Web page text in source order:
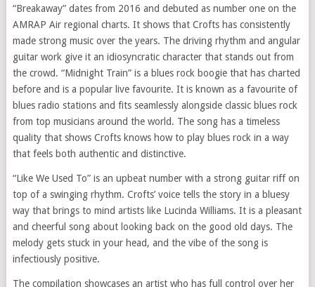
“Breakaway” dates from 2016 and debuted as number one on the
AMRAP Air regional charts. It shows that Crofts has consistently
made strong music over the years. The driving rhythm and angular
guitar work give it an idiosyncratic character that stands out from
the crowd. “Midnight Train” is a blues rock boogie that has charted
before and is a popular live favourite. It is known as a favourite of
blues radio stations and fits seamlessly alongside classic blues rock
from top musicians around the world. The song has a timeless
quality that shows Crofts knows how to play blues rock in a way
that feels both authentic and distinctive.
“Like We Used To” is an upbeat number with a strong guitar riff on
top of a swinging rhythm. Crofts’ voice tells the story in a bluesy
way that brings to mind artists like Lucinda Williams. It is a pleasant
and cheerful song about looking back on the good old days. The
melody gets stuck in your head, and the vibe of the song is
infectiously positive.
The compilation showcases an artist who has full control over her